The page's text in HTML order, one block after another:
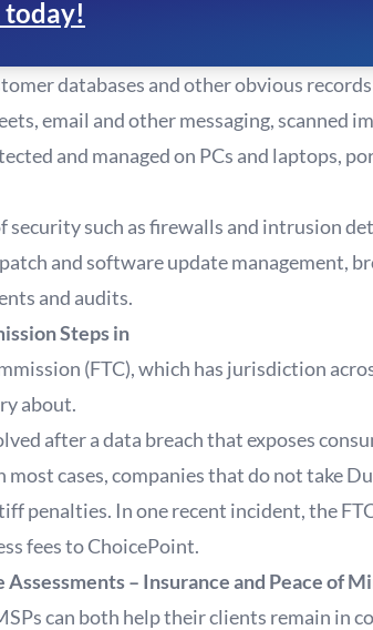
today!
databases and other obvious
email and other messaging, scanned
and managed on PCs and laptops,
security such as firewalls and intrusion
and software update management,
and audits.
Steps in
(FTC), which has jurisdiction
about.
after a data breach that exposes
most cases, companies that do not take
penalties. In one recent incident, the
fees to ChoicePoint.
– Insurance and Peace of
can both help their clients remain in